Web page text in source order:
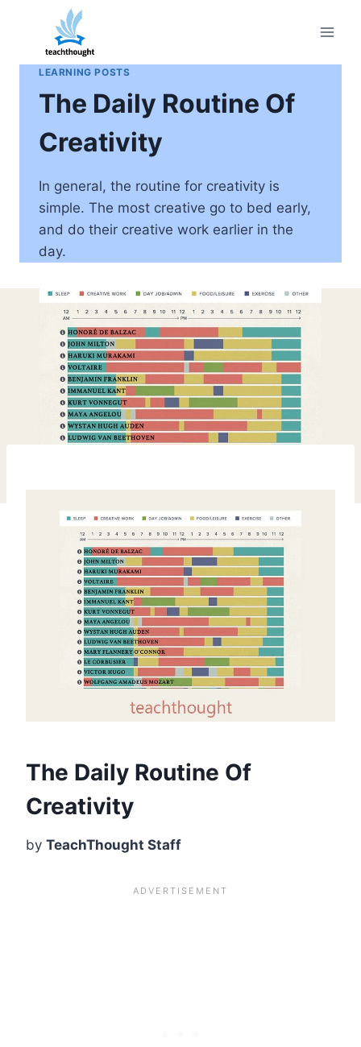
content
LEARNING POSTS
The Daily Routine Of
Creativity
In general, the routine for creativity is
simple. The most creative go to bed early,
and do their creative work earlier in the
day.
The Daily Routine Of
Creativity
by TeachThought Staff